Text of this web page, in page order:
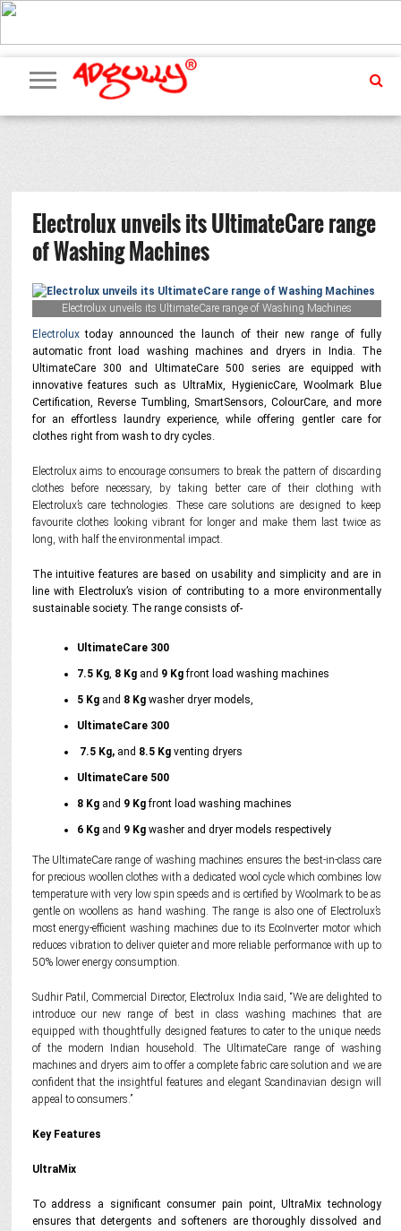
ADVERTISING
MARKETING
MEDIA
PR
EXCLUSIVES
EVENTS
UPCOMING
EVENTS
INTERNATIONAL
OUR
TEAM
Electrolux unveils its UltimateCare range
of Washing Machines
Electrolux unveils its UltimateCare range of Washing Machines
Electroluxtoday announced the launch of their new range of fully
automatic front load washing machines and dryers in India. The
UltimateCare 300 and UltimateCare 500 series are equipped with
innovative features such as UltraMix, HygienicCare, Woolmark Blue
Certification, Reverse Tumbling, SmartSensors, ColourCare, and more
for an effortless laundry experience, while offering gentler care for
clothes right from wash to dry cycles.
Electrolux aims to encourage consumers to break the pattern of discarding
clothes before necessary, by taking better care of their clothing with
Electrolux’s care technologies. These care solutions are designed to keep
favourite clothes looking vibrant for longer and make them last twice as
long, with half the environmental impact.
The intuitive features are based on usability and simplicity and are in
line with Electrolux’s vision of contributing to a more environmentally
sustainable society. The range consists of-
UltimateCare 300
7.5 Kg, 8 Kgand 9 Kgfront load washing machines
5 Kg and 8 Kgwasher dryer models,
UltimateCare 300
7.5 Kg,and 8.5 Kg venting dryers
UltimateCare 500
8 Kg and 9 Kgfront load washing machines
6 Kg and 9 Kgwasher and dryer models respectively
The UltimateCare range of washing machines ensures the best-in-class care
for precious woollen clothes with a dedicated wool cycle which combines low
temperature with very low spin speeds and is certified by Woolmark to be as
gentle on woollens as hand washing. The range is also one of Electrolux’s
most energy-efficient washing machines due to its EcoInverter motor which
reduces vibration to deliver quieter and more reliable performance with up to
50% lower energy consumption.
Sudhir Patil, Commercial Director, Electrolux India said, “We are delighted to
introduce our new range of best in class washing machines that are
equipped with thoughtfully designed features to cater to the unique needs
of the modern Indian household. The UltimateCare range of washing
machines and dryers aim to offer a complete fabric care solution and we are
confident that the insightful features and elegant Scandinavian design will
appeal to consumers.”
Key Features
UltraMix
To address a significant consumer pain point, UltraMix technology
ensures that detergents and softeners are thoroughly dissolved and